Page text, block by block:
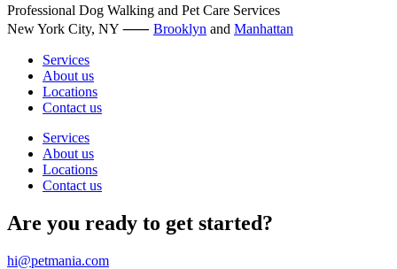
page
The
options
be
chosen
on
the
page
Professional Dog Walking and Pet Care Services
New York City, NY ⸺ Brooklyn and Manhattan
Services
About us
Locations
Contact us
Services
About us
Locations
Contact us
Are you ready to get started?
hi@petmania.com